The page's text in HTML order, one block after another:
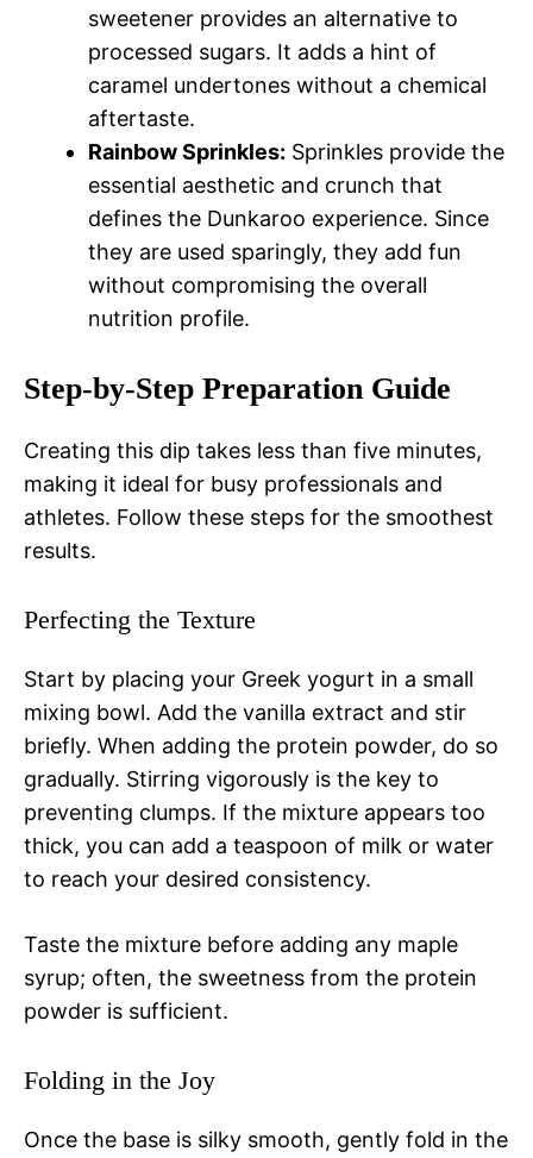
sweetener provides an alternative to
processed sugars. It adds a hint of
caramel undertones without a chemical
aftertaste.
Rainbow Sprinkles: Sprinkles provide the
essential aesthetic and crunch that
defines the Dunkaroo experience. Since
they are used sparingly, they add fun
without compromising the overall
nutrition profile.
Step-by-Step Preparation Guide
Creating this dip takes less than five minutes,
making it ideal for busy professionals and
athletes. Follow these steps for the smoothest
results.
Perfecting the Texture
Start by placing your Greek yogurt in a small
mixing bowl. Add the vanilla extract and stir
briefly. When adding the protein powder, do so
gradually. Stirring vigorously is the key to
preventing clumps. If the mixture appears too
thick, you can add a teaspoon of milk or water
to reach your desired consistency.
Taste the mixture before adding any maple
syrup; often, the sweetness from the protein
powder is sufficient.
Folding in the Joy
Once the base is silky smooth, gently fold in the